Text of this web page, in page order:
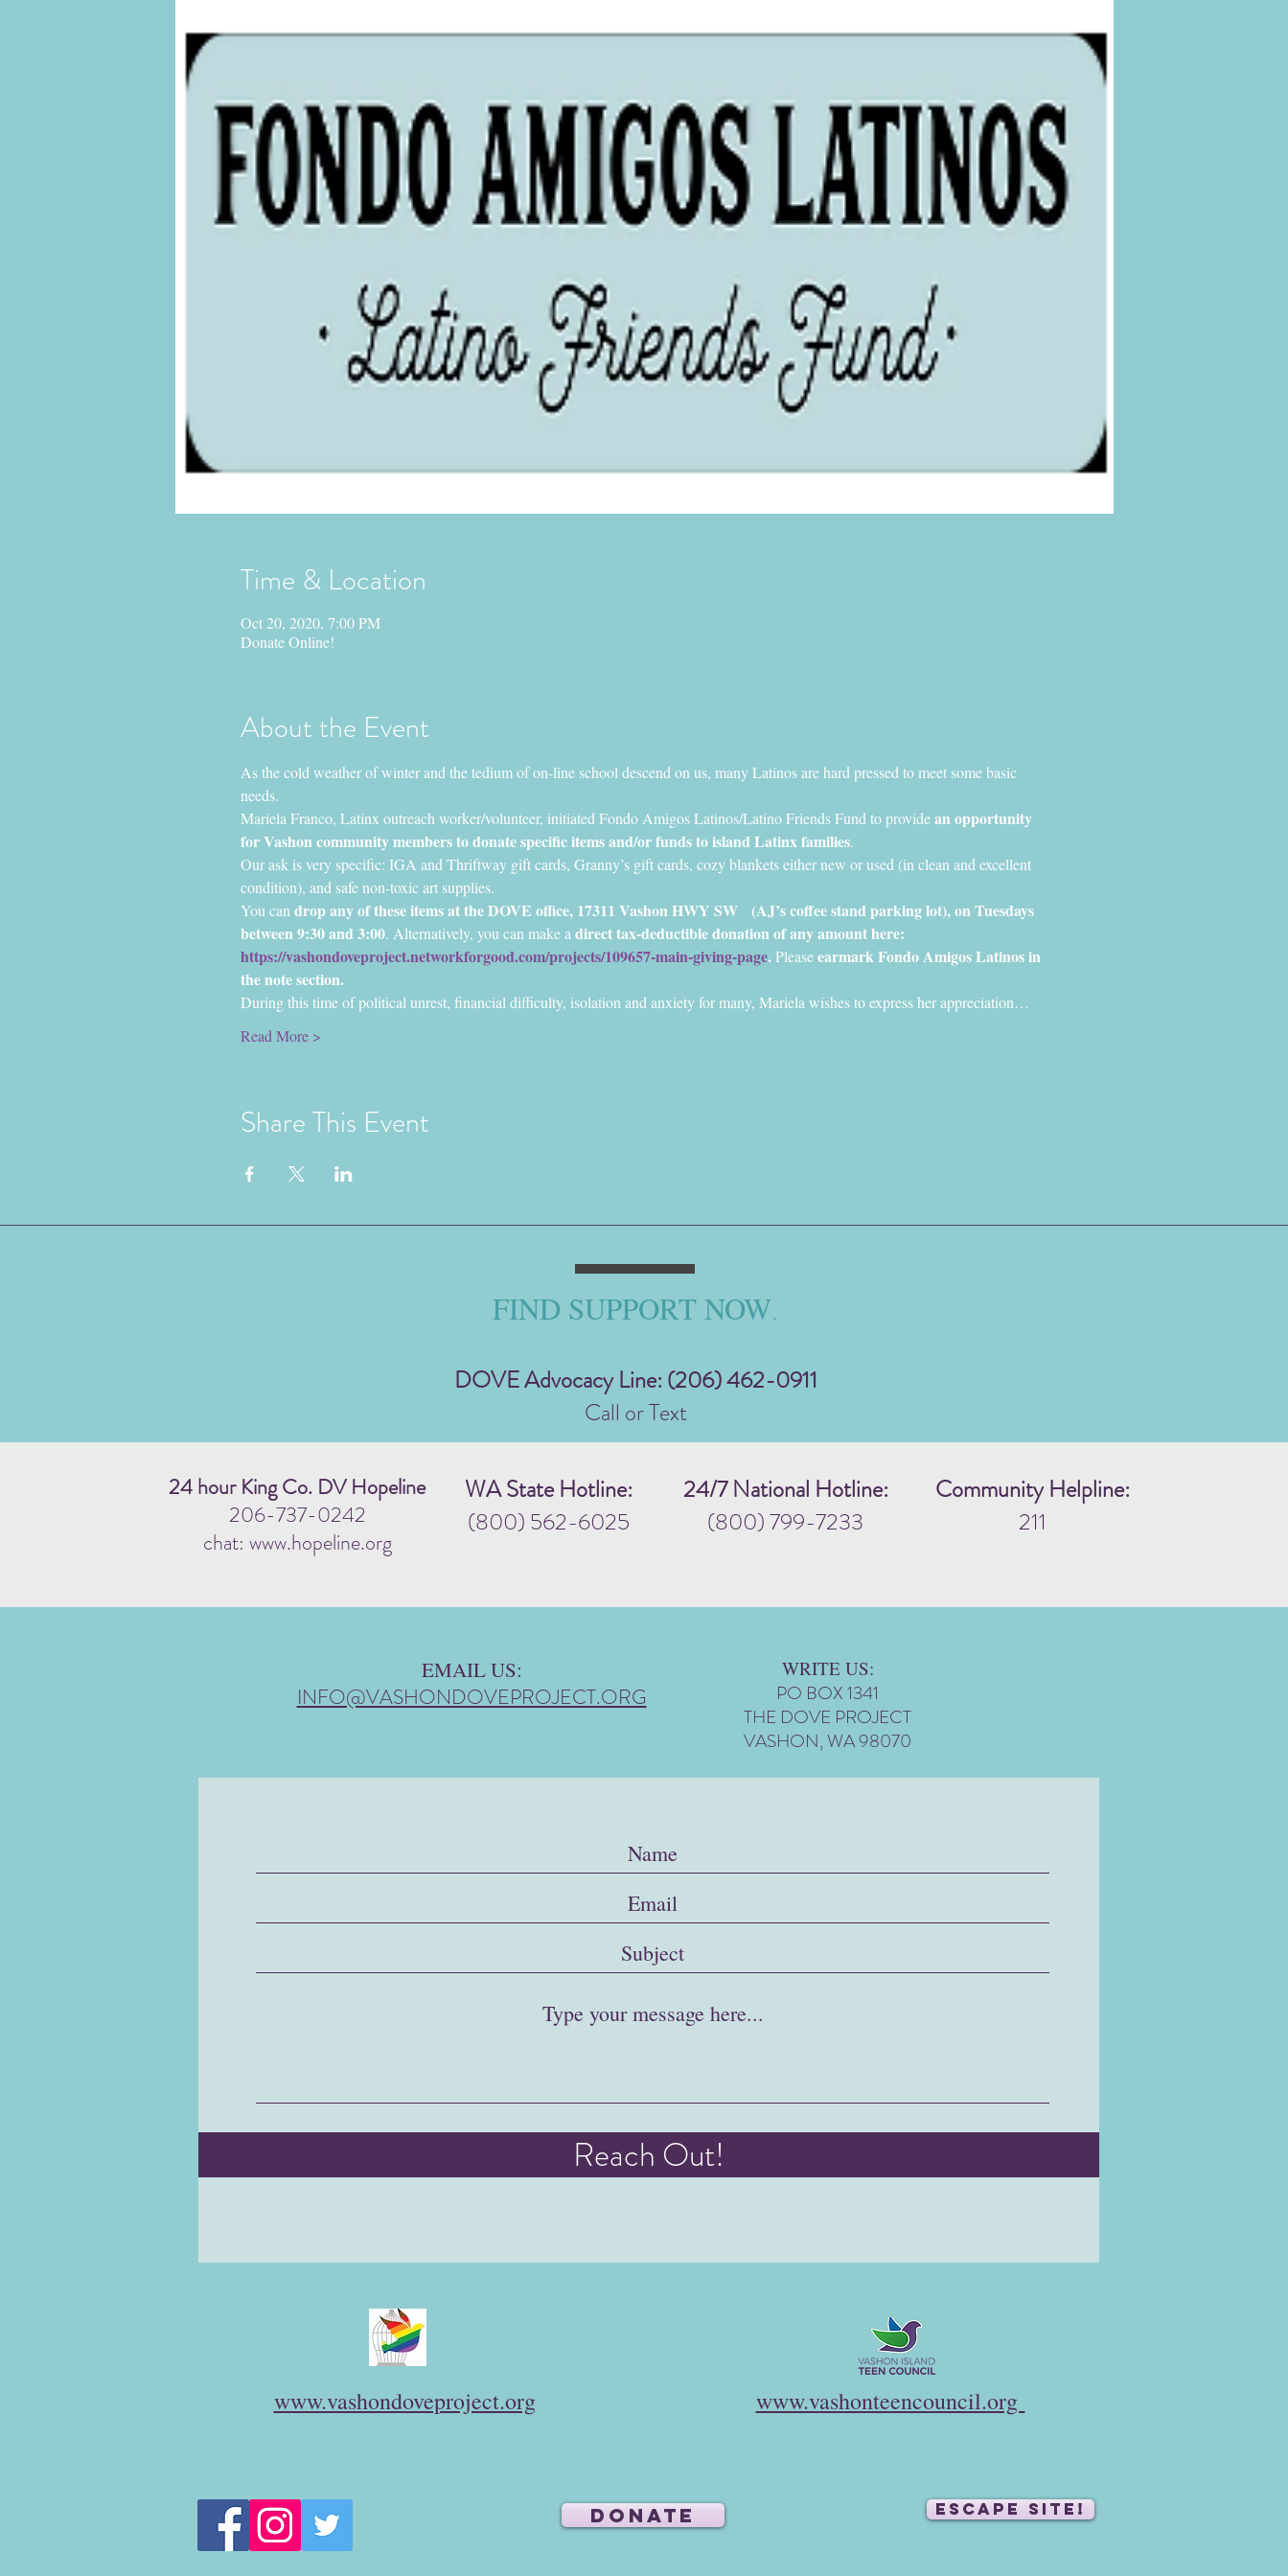
Time & Location
Oct 20, 2020, 7:00 PM
Donate Online!
About the Event
As the cold weather of winter and the tedium of on-line school descend on us, many Latinos are hard pressed to meet some basic
needs.
Mariela Franco, Latinx outreach worker/volunteer, initiated Fondo Amigos Latinos/Latino Friends Fund to provide an opportunity
for Vashon community members to donate specific items and/or funds to island Latinx families.
Our ask is very specific: IGA and Thriftway gift cards, Granny’s gift cards, cozy blankets either new or used (in clean and excellent
condition), and safe non-toxic art supplies.
You can drop any of these items at the DOVE office, 17311 Vashon HWY SW
(AJ’s coffee stand parking lot), on Tuesdays
between 9:30 and 3:00. Alternatively, you can make a direct tax-deductible donation of any amount here:
https://vashondoveproject.networkforgood.com/projects/109657-main-giving-page. Please earmark Fondo Amigos Latinos in
the note section.
During this time of political unrest, financial difficulty, isolation and anxiety for many, Mariela wishes to express her appreciation…
Read More >
Share This Event
FIND SUPPORT NOW.
DOVE Advocacy Line: (206) 462-0911
Call or Text
24 hour King Co. DV Hopeline
206-737-0242
chat: www.hopeline.org
WA State Hotline:
(800) 562-6025
24/7 National Hotline:
(800) 799-7233
Community Helpline:
211
EMAIL US:
INFO@VASHONDOVEPROJECT.ORG
WRITE US:
PO BOX 1341
THE DOVE PROJECT
VASHON, WA 98070
Reach Out!
www.vashondoveproject.org www.vashonteencouncil.org
DONATE ESCAPE SITE!